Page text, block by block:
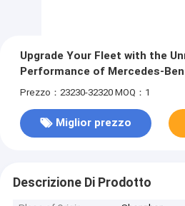
Upgrade Your Fleet with the
Performance of Mercedes-
Prezzo：23230-32320 MOQ：1
Miglior prezzo
Descrizione Di Prodotto